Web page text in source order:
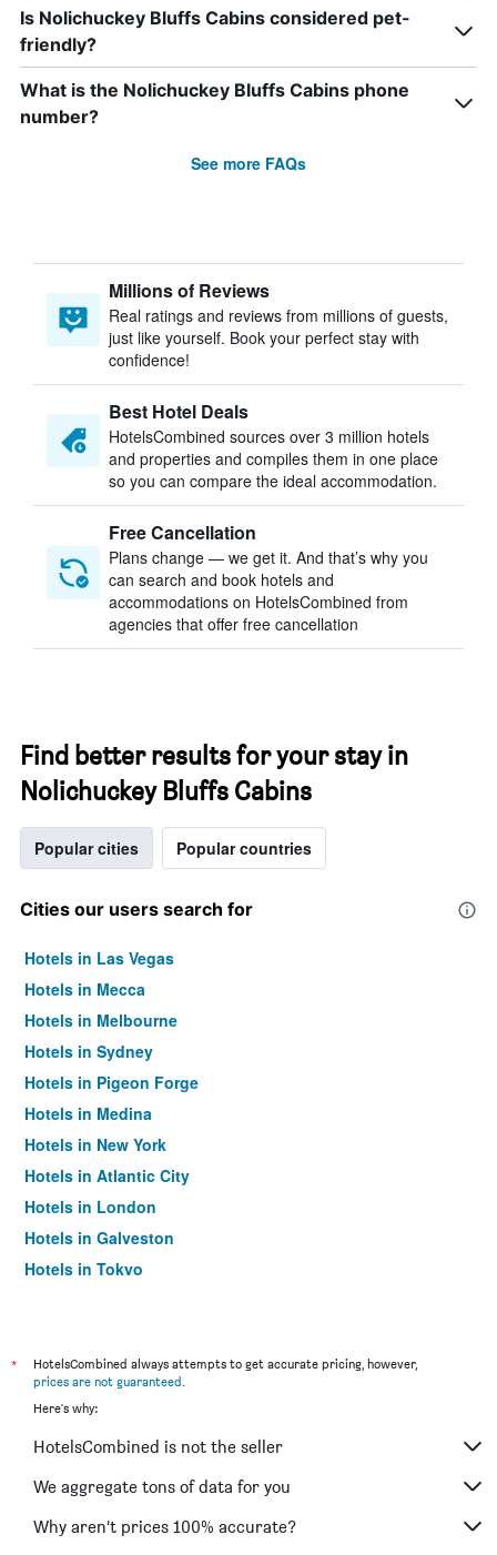
Is Nolichuckey Bluffs Cabins considered pet-
friendly?
What is the Nolichuckey Bluffs Cabins phone
number?
See more FAQs
Millions of Reviews
Real ratings and reviews from millions of guests,
just like yourself. Book your perfect stay with
confidence!
Best Hotel Deals
HotelsCombined sources over 3 million hotels
and properties and compiles them in one place
so you can compare the ideal accommodation.
Free Cancellation
Plans change — we get it. And that’s why you
can search and book hotels and
accommodations on HotelsCombined from
agencies that offer free cancellation
Find better results for your stay in
Nolichuckey Bluffs Cabins
Popular cities Popular countries
Cities our users search for
Hotels in Las Vegas
Hotels in Mecca
Hotels in Melbourne
Hotels in Sydney
Hotels in Pigeon Forge
Hotels in Medina
Hotels in New York
Hotels in Atlantic City
Hotels in London
Hotels in Galveston
Hotels in Tokyo
*
HotelsCombined always attempts to get accurate pricing, however,
prices are not guaranteed.
Here's why:
HotelsCombined is not the seller
We aggregate tons of data for you
Why aren’t prices 100% accurate?